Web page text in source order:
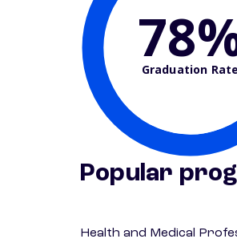
Graduation Rate
Popular
Health and Medical